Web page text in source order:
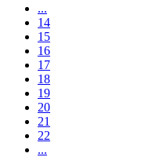
...
14
15
16
17
18
19
20
21
22
...